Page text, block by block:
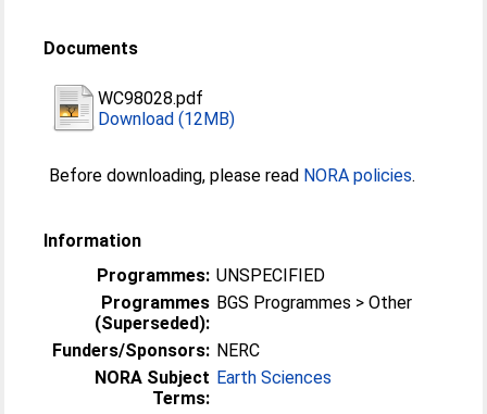
Documents
WC98028.pdf
Download (12MB)
Before downloading, please read NORA policies.
Information
Programmes: UNSPECIFIED
Programmes
(Superseded):
BGS Programmes > Other
Funders/Sponsors: NERC
NORA Subject
Terms:
Earth Sciences